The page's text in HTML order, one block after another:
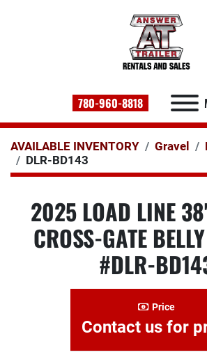
780-960-8818
AVAILABLE INVENTORY Gravel
DLR-BD143
2025 LOAD LINE
CROSS-GATE
#DLR-
Price
Contact us for